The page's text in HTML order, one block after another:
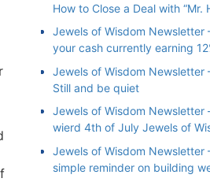
How to Close a Deal with “Mr.
Jewels of Wisdom Newsletter –
your cash currently earning
Jewels of Wisdom Newsletter –
Still and be quiet
Jewels of Wisdom Newsletter –
wierd 4th of July Jewels of
Jewels of Wisdom Newsletter –
simple reminder on building